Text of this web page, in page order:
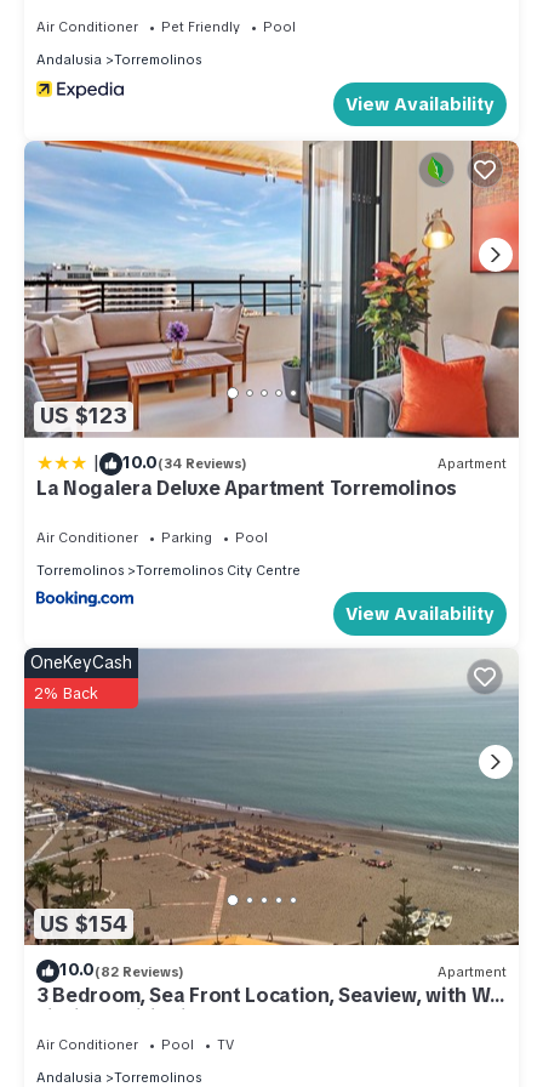
Air Conditioner Pet Friendly
Pool
Andalusia
Torremolinos
View Availability
US $123
| 10.0(34 Reviews) Apartment
La Nogalera Deluxe Apartment Torremolinos
Air Conditioner Parking
Pool
Torremolinos
Torremolinos City Centre
View Availability
US $154
OneKeyCash
2% Back
10.0(82 Reviews) Apartment
3 Bedroom, Sea Front Location, Seaview, with Wi-
Fi, Airconditioning
Air Conditioner Pool
TV
Andalusia
Torremolinos